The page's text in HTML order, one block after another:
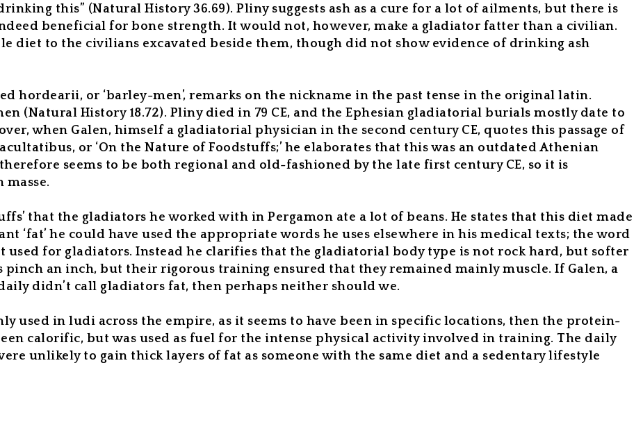
this” (Natural History36.69). Pliny suggests ash as a cure for a lot of ailments, but there is
beneficial for bone strength. It would not, however, make a gladiator fatter than a civilian.
diet to the civilians excavated beside them, though did not show evidence of drinking ash
hordearii, or ‘barley-men’, remarks on the nickname in the past tense in the original latin.
(Natural History18.72). Pliny died in 79 CE, and the Ephesian gladiatorial burials mostly date to
when Galen, himself a gladiatorial physician in the second century CE, quotes this passage of
, or ‘On the Nature of Foodstuffs;’ he elaborates that this was an outdated Athenian
seems to be both regional and old-fashioned by the late first century CE, so it is
that the gladiators he worked with in Pergamon ate a lot of beans. He states that this diet made
‘fat’ he could have used the appropriate words he uses elsewhere in his medical texts; the word
used for gladiators. Instead he clarifies that the gladiatorial body type is not rock hard, but softer
pinch an inch, but their rigorous training ensured that they remained mainly muscle. If Galen, a
didn’t call gladiators fat, then perhaps neither should we.
used in ludi across the empire, as it seems to have been in specific locations, then the protein-
calorific, but was used as fuel for the intense physical activity involved in training. The daily
unlikely to gain thick layers of fat as someone with the same diet and a sedentary lifestyle